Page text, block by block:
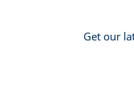
Get our